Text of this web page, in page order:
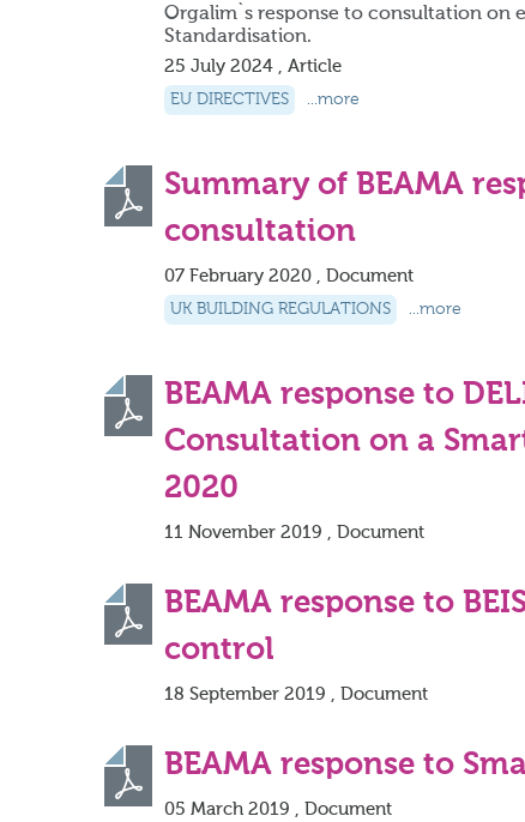
Orgalim`s response to consultation on
Standardisation.
25 July 2024 , Article
EU DIRECTIVES ...more
Summary of BEAMA
consultation
07 February 2020 , Document
UK BUILDING REGULATIONS ...more
BEAMA response to
Consultation on a
2020
11 November 2019 , Document
BEAMA response to
control
18 September 2019 , Document
BEAMA response to
05 March 2019 , Document